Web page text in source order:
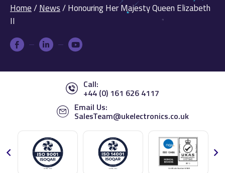
Home/News/Honouring Her Majesty Queen Elizabeth
II
Call:
+44 (0) 161 626 4117
Email Us:
SalesTeam@ukelectronics.co.uk